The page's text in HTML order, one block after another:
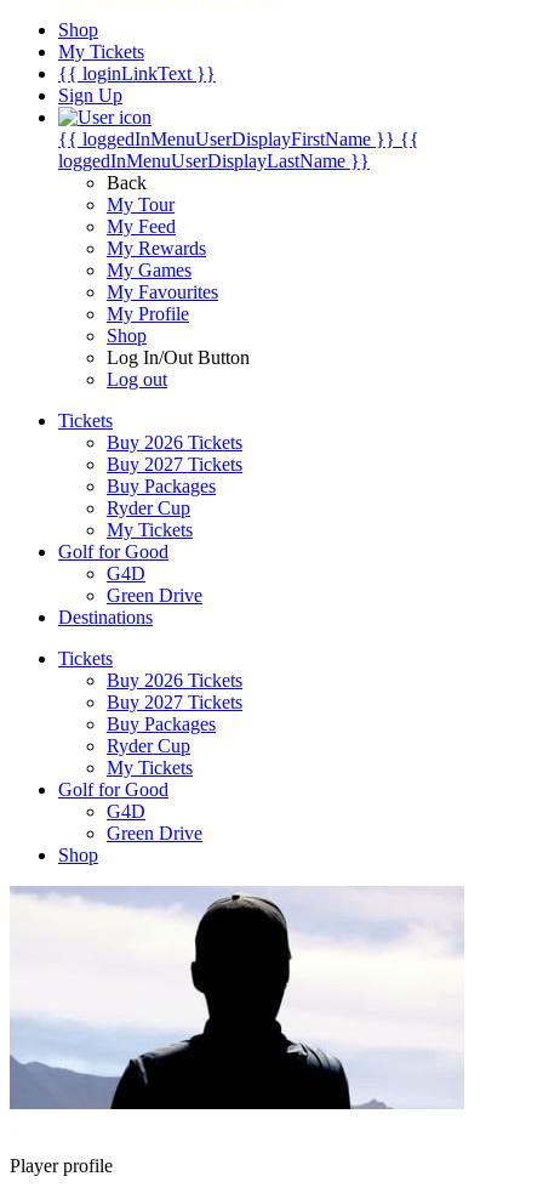
Shop
My Tickets
{{ loginLinkText }}
Sign Up
{{ loggedInMenuUserDisplayFirstName }} {{
loggedInMenuUserDisplayLastName }}
Back
My Tour
My Feed
My Rewards
My Games
My Favourites
My Profile
Shop
Log In/Out Button
Log out
Tickets
Buy 2026 Tickets
Buy 2027 Tickets
Buy Packages
Ryder Cup
My Tickets
Golf for Good
G4D
Green Drive
Destinations
Tickets
Buy 2026 Tickets
Buy 2027 Tickets
Buy Packages
Ryder Cup
My Tickets
Golf for Good
G4D
Green Drive
Shop
Player profile